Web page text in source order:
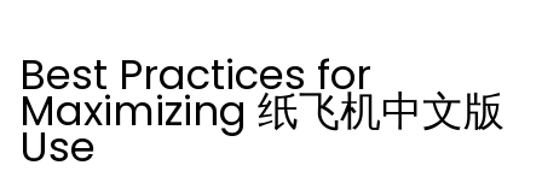
Best Practices for
Maximizing 纸飞机中文版
Use